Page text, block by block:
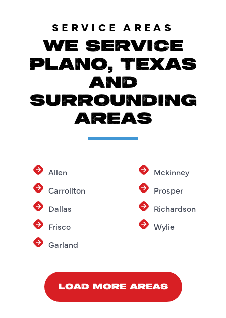
SERVICE AREAS
WE SERVICE
PLANO, TEXAS
AND
SURROUNDING
AREAS
Allen
Carrollton
Dallas
Frisco
Garland
Mckinney
Prosper
Richardson
Wylie
LOAD MORE AREAS